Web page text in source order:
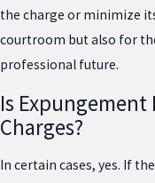
the charge or minimize
courtroom but also for
professional future.
Is
Charges?
In certain cases, yes. If